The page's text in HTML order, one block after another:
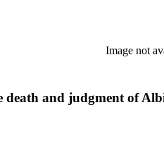
Image not
death and judgment of